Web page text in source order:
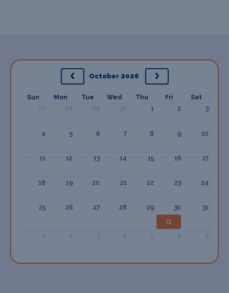
October 2026
Sun Mon Tue Wed Thu Fri
Sat
27
28 29 30 1 2 3
4 5 6 7 8 9 10
11 12 13 14 15 16 17
18 19 20 21 22 23 24
25 26 27 28 29 30 31
1 2 3 4 5 6 7